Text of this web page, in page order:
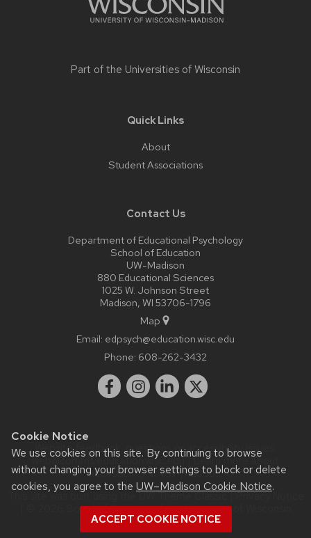
Cookie Notice
We use cookies on this site. By continuing to browse
without changing your browser settings to block or delete
cookies, you agree to the UW–Madison Cookie Notice.
ACCEPT COOKIE NOTICE
Part of the Universities of Wisconsin
Quick Links
About
Student Associations
Contact Us
Department of Educational Psychology
School of Education
UW-Madison
880 Educational Sciences
1025 W. Johnson Street
Madison, WI 53706-1796
Map
Email: edpsych@education.wisc.edu
Phone: 608-262-3432
Website feedback, questions or accessibility issues:
web@comms.education.wisc.edu| Learn more about
accessibility at UW–Madison.
This site was built using theUW Theme Classic|Privacy Notice
| © 2026 Board of Regents of theUniversity of Wisconsin
System.